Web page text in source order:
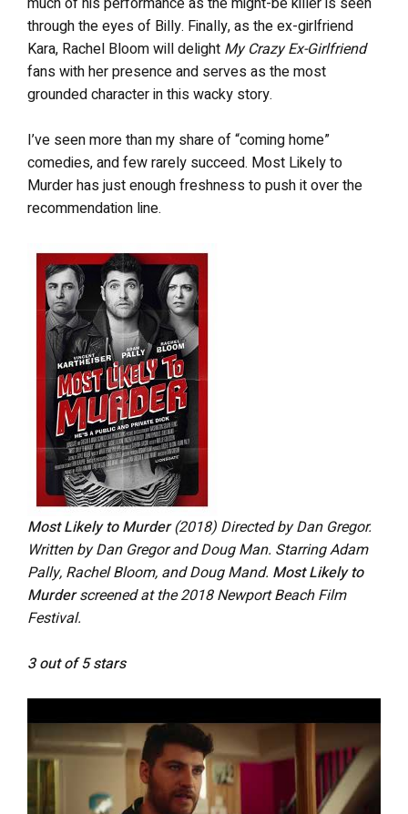
through the eyes of Billy. Finally, as the ex-girlfriend
Kara, Rachel Bloom will delight My Crazy Ex-Girlfriend
fans with her presence and serves as the most
grounded character in this wacky story.
I’ve seen more than my share of “coming home”
comedies, and few rarely succeed. Most Likely to
Murder has just enough freshness to push it over the
recommendation line.
Most Likely to Murder(2018) Directed by Dan Gregor.
Written by Dan Gregor and Doug Man. Starring Adam
Pally, Rachel Bloom, and Doug Mand. Most Likely to
Murderscreened at the 2018 Newport Beach Film
Festival.
3 out of 5 stars